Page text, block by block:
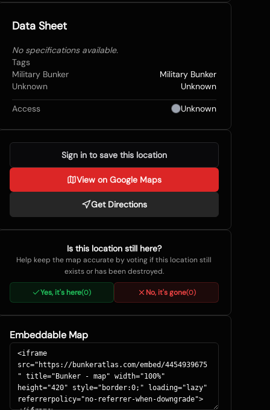
Data Sheet
No specifications available.
Tags
Military Bunker
Military Bunker
Unknown
Unknown
Access Unknown
Sign in to save this location
View on Google Maps
Get Directions
Is this location still here?
Help keep the map accurate by voting if this location still
exists or has been destroyed.
Yes, it's here(0) No, it's gone(0)
Embeddable Map